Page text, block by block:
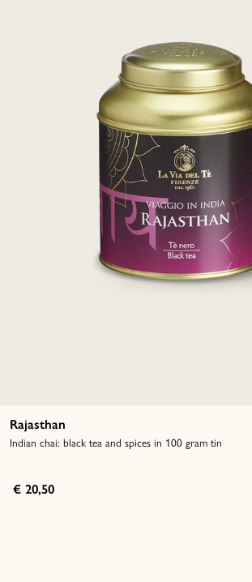
Rajasthan
Indian chai: black tea and spices in 100 gram tin
€ 20,50